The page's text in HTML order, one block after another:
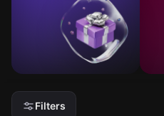
Filters